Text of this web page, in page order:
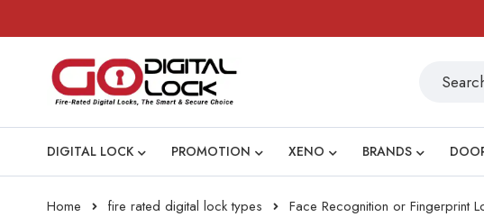
DIGITAL LOCK PROMOTION XENO BRANDS
Home fire rated digital lock types Face Recognition or Fingerprint